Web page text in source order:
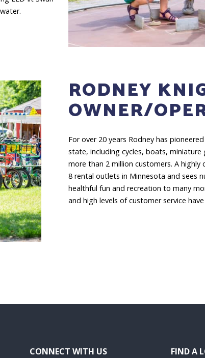
RODNEY
OWNER/
For over 20 years Rodney has
state, including cycles, boats,
more than 2 million customers. A highly
8 rental outlets in Minnesota and sees
healthful fun and recreation to many
and high levels of customer service
CONNECT WITH US FIND A